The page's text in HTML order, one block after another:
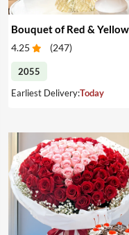
4.25 (247)
2055
Earliest Delivery:Today